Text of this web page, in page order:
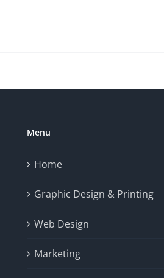
Menu
Home
Graphic Design & Printing
Web Design
Marketing